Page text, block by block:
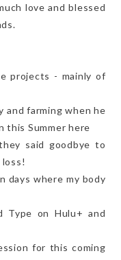
love and blessed
projects - mainly of
and farming when he
this Summer here
said goodbye to
days where my body
Type on Hulu+ and
for this coming